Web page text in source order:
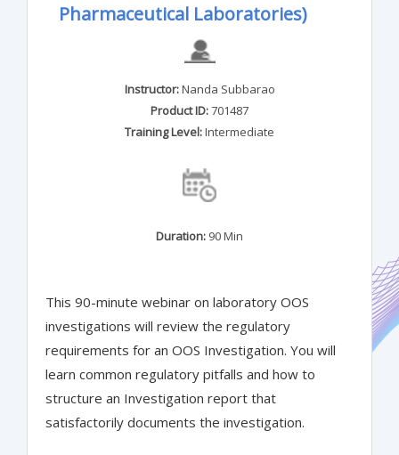
Pharmaceutical Laboratories)
Instructor:Nanda Subbarao
Product ID:701487
Training Level:Intermediate
Duration: 90 Min
This 90-minute webinar on laboratory OOS
investigations will review the regulatory
requirements for an OOS Investigation. You will
learn common regulatory pitfalls and how to
structure an Investigation report that
satisfactorily documents the investigation.